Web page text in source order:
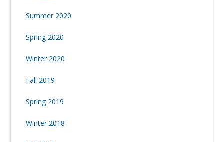
Summer 2020
Spring 2020
Winter 2020
Fall 2019
Spring 2019
Winter 2018